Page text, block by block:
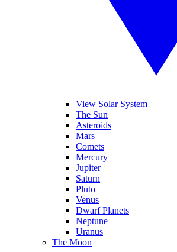
View Solar System
The Sun
Asteroids
Mars
Comets
Mercury
Jupiter
Saturn
Pluto
Venus
Dwarf Planets
Neptune
Uranus
The Moon